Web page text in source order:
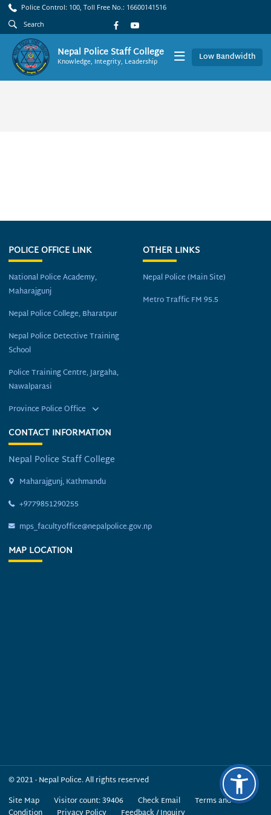
Police Control: 100, Toll Free No.: 16600141516
Nepal Police Staff College
Knowledge, Integrity, Leadership Low Bandwidth
POLICE OFFICE LINK
National Police Academy,
Maharajgunj
Nepal Police College, Bharatpur
Nepal Police Detective Training
School
Police Training Centre, Jargaha,
Nawalparasi
Province Police Office
OTHER LINKS
Nepal Police (Main Site)
Metro Traffic FM 95.5
CONTACT INFORMATION
Nepal Police Staff College
Maharajgunj, Kathmandu
+9779851290255
mps_facultyoffice@nepalpolice.gov.np
MAP LOCATION
© 2021 - Nepal Police. All rights reserved
Site Map
Visitor count: 39406 Check Email
Terms and